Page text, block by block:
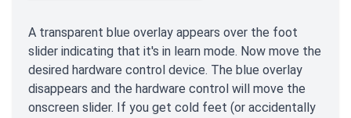
A transparent blue overlay appears over the foot
slider indicating that it's in learn mode. Now move the
desired hardware control device. The blue overlay
disappears and the hardware control will move the
onscreen slider. If you get cold feet (or accidentally